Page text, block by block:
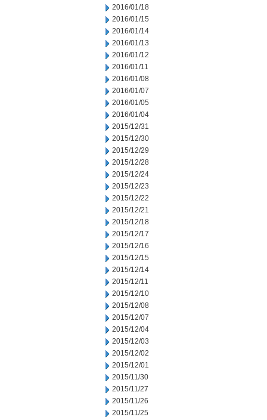
2016/01/18
2016/01/15
2016/01/14
2016/01/13
2016/01/12
2016/01/11
2016/01/08
2016/01/07
2016/01/05
2016/01/04
2015/12/31
2015/12/30
2015/12/29
2015/12/28
2015/12/24
2015/12/23
2015/12/22
2015/12/21
2015/12/18
2015/12/17
2015/12/16
2015/12/15
2015/12/14
2015/12/11
2015/12/10
2015/12/08
2015/12/07
2015/12/04
2015/12/03
2015/12/02
2015/12/01
2015/11/30
2015/11/27
2015/11/26
2015/11/25